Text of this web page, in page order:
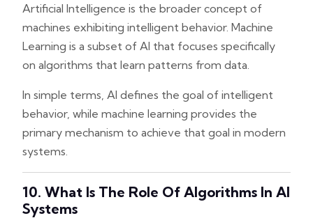
Artificial Intelligence is the broader concept of
machines exhibiting intelligent behavior. Machine
Learning is a subset of AI that focuses specifically
on algorithms that learn patterns from data.
In simple terms, AI defines the goal of intelligent
behavior, while machine learning provides the
primary mechanism to achieve that goal in modern
systems.
10. What Is The Role Of Algorithms In AI
Systems